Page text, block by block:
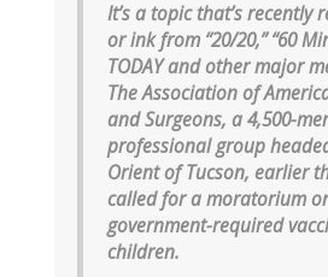
It’s a topic that’s recently
or ink from “20/20,” “60
TODAY and other major
The Association of
and Surgeons, a 4,500-
professional group
Orient of Tucson, earlier
called for a moratorium
government-required
children.